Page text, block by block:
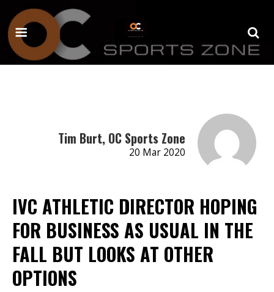
Tim Burt, OC Sports Zone
20 Mar 2020
IVC ATHLETIC DIRECTOR HOPING
FOR BUSINESS AS USUAL IN THE
FALL BUT LOOKS AT OTHER
OPTIONS